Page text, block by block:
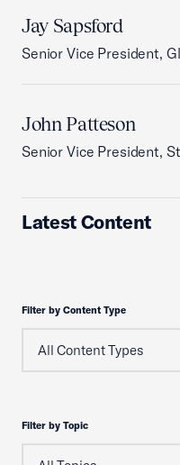
Jay Sapsford
Senior Vice President,
John Patteson
Senior Vice President,
Latest Content
Filter by Content Type
Filter by Topic